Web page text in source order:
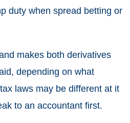
duty when spread betting or
makes both derivatives
depending on what
laws may be different at it
to an accountant first.